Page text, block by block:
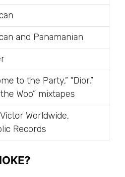
and Panamanian
to the Party,” “Dior,”
Woo” mixtapes
Worldwide,
Records